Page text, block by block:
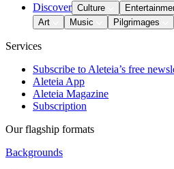
Discover Culture
Art
Music Pilgrimages
Services
Subscribe to Aleteia’s free
Aleteia App
Aleteia Magazine
Subscription
Our flagship formats
Backgrounds